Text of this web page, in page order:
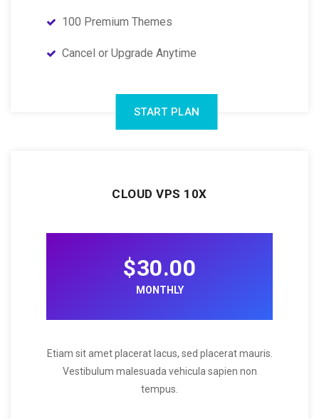
100 Premium Themes
Cancel or Upgrade Anytime
START PLAN
CLOUD VPS 10X
$30.00
MONTHLY
Etiam sit amet placerat lacus, sed placerat mauris.
Vestibulum malesuada vehicula sapien non
tempus.